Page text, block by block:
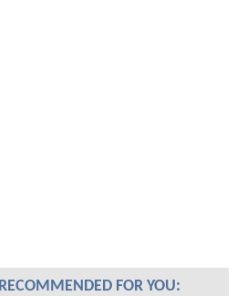
RECOMMENDED FOR YOU: